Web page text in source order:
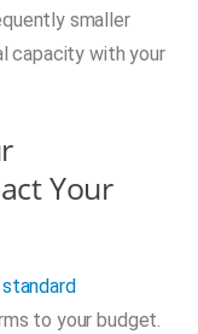
smaller
capacity with your
Your
standard
to your budget.